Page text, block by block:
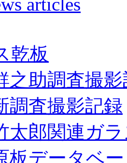
乾板
之助調査撮
調査撮影記録
太郎関連ガ
板データベ